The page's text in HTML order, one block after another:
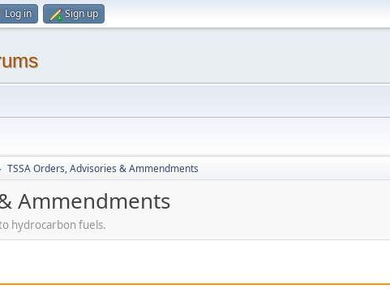
Log in Sign up
TSSA Orders, Advisories & Ammendments
Ammendments
hydrocarbon fuels.